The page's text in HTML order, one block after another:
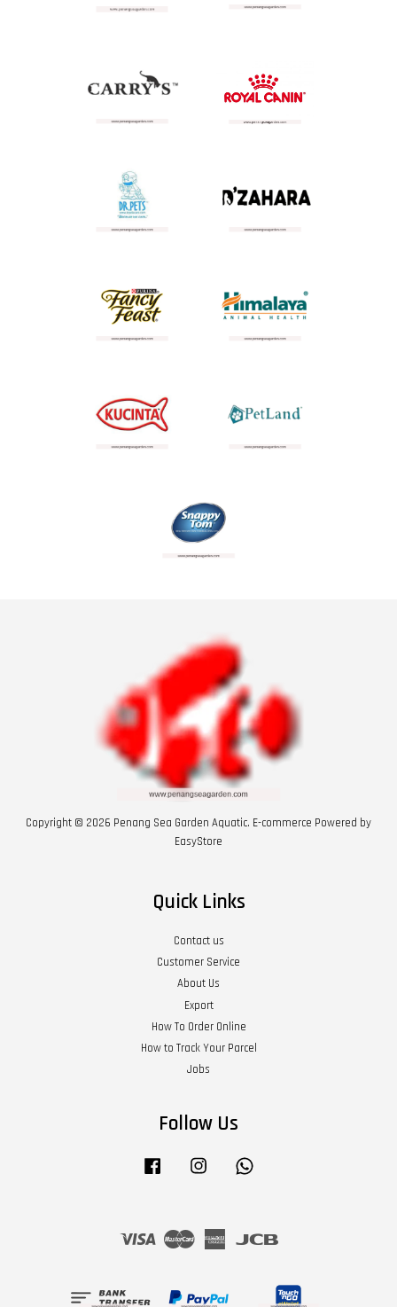
Copyright © 2026 Penang Sea Garden Aquatic. E-commerce Powered by
EasyStore
Quick Links
Contact us
Customer Service
About Us
Export
How To Order Online
How to Track Your Parcel
Jobs
Follow Us
Facebook Instagram
Visa Master
American